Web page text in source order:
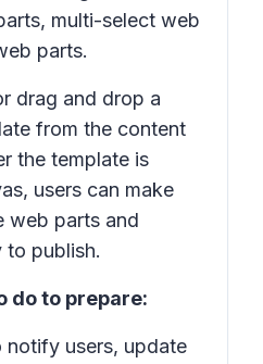
multi-select web
parts.
drag and drop a
from the content
the template is
users can make
web parts and
to publish.
do to prepare:
notify users, update